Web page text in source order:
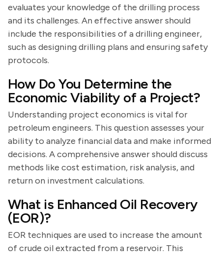
evaluates your knowledge of the drilling process
and its challenges. An effective answer should
include the responsibilities of a drilling engineer,
such as designing drilling plans and ensuring safety
protocols.
How Do You Determine the
Economic Viability of a Project?
Understanding project economics is vital for
petroleum engineers. This question assesses your
ability to analyze financial data and make informed
decisions. A comprehensive answer should discuss
methods like cost estimation, risk analysis, and
return on investment calculations.
What is Enhanced Oil Recovery
(EOR)?
EOR techniques are used to increase the amount
of crude oil extracted from a reservoir. This